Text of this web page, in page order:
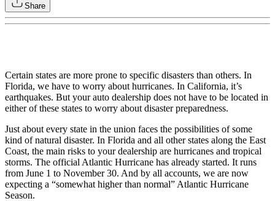
Share
Certain states are more prone to specific disasters than others. In
Florida, we have to worry about hurricanes. In California, it’s
earthquakes. But your auto dealership does not have to be located in
either of these states to worry about disaster preparedness.
Just about every state in the union faces the possibilities of some
kind of natural disaster. In Florida and all other states along the East
Coast, the main risks to your dealership are hurricanes and tropical
storms. The official Atlantic Hurricane has already started. It runs
from June 1 to November 30. And by all accounts, we are now
expecting a “somewhat higher than normal” Atlantic Hurricane
Season.